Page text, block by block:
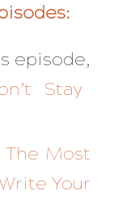
episode,
Stay
The Most
Your